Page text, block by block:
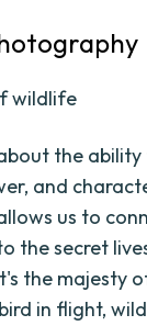
wildlife
the
and
us to
the secret
the majesty
in flight,